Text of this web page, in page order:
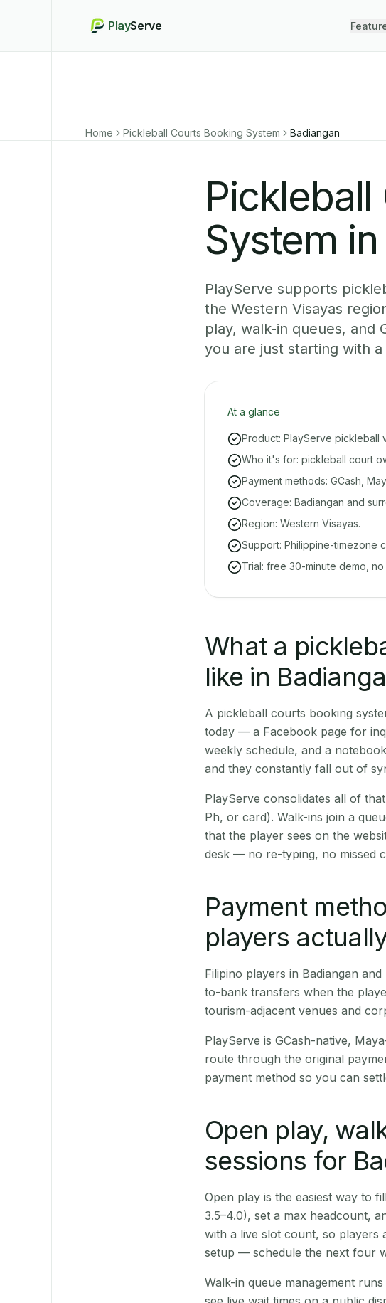
PlayServe
Home Pickleball Courts Booking System Badiangan
System
PlayServe supports
the Western Visayas
play, walk-in queues,
you are just starting with
At a glance
Product: PlayServe pickleball
Who it's for: pickleball court
Payment methods: GCash,
Coverage: Badiangan and
Region: Western Visayas.
Support: Philippine-timezone
Trial: free 30-minute demo,
What a
like in
A pickleball courts booking
today — a Facebook page for
weekly schedule, and a
and they constantly fall out of
PlayServe consolidates all of
Ph, or card). Walk-ins join a
that the player sees on the
desk — no re-typing, no missed
Payment
players
Filipino players in Badiangan
to-bank transfers when the
tourism-adjacent venues and
PlayServe is GCash-native,
route through the original
payment method so you can
Open play,
sessions for
Open play is the easiest way to
3.5–4.0), set a max headcount,
with a live slot count, so players
setup — schedule the next four
Walk-in queue management